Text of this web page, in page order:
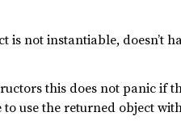
is not instantiable, doesn’t
this does not panic if
use the returned object